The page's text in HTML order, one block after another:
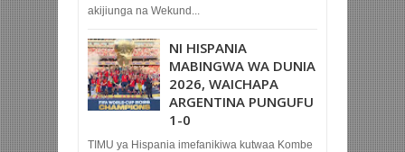
akijiunga na Wekund...
NI HISPANIA
MABINGWA WA DUNIA
2026, WAICHAPA
ARGENTINA PUNGUFU
1-0
TIMU ya Hispania imefanikiwa kutwaa Kombe